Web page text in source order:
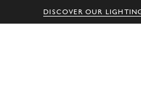
DISCOVER OUR